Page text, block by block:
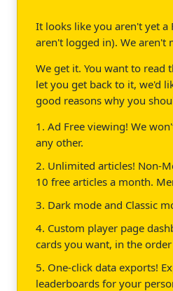
It looks like you aren't yet a
aren't logged in). We aren't
We get it. You want to read
let you get back to it, we'd
good reasons why you
1. Ad Free viewing! We
any other.
2. Unlimited articles! Non-
10 free articles a month.
3. Dark mode and Classic
4. Custom player page
cards you want, in the
5. One-click data exports!
leaderboards for your